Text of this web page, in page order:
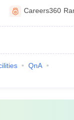
Careers360
QnA